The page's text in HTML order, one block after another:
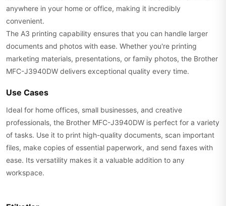
anywhere in your home or office, making it incredibly
convenient.
The A3 printing capability ensures that you can handle larger
documents and photos with ease. Whether you're printing
marketing materials, presentations, or family photos, the Brother
MFC-J3940DW delivers exceptional quality every time.
Use Cases
Ideal for home offices, small businesses, and creative
professionals, the Brother MFC-J3940DW is perfect for a variety
of tasks. Use it to print high-quality documents, scan important
files, make copies of essential paperwork, and send faxes with
ease. Its versatility makes it a valuable addition to any
workspace.